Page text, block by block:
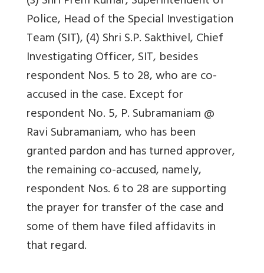
Police, Head of the Special Investigation
Team (SIT), (4) Shri S.P. Sakthivel, Chief
Investigating Officer, SIT, besides
respondent Nos. 5 to 28, who are co-
accused in the case. Except for
respondent No. 5, P. Subramaniam @
Ravi Subramaniam, who has been
granted pardon and has turned approver,
the remaining co-accused, namely,
respondent Nos. 6 to 28 are supporting
the prayer for transfer of the case and
some of them have filed affidavits in
that regard.